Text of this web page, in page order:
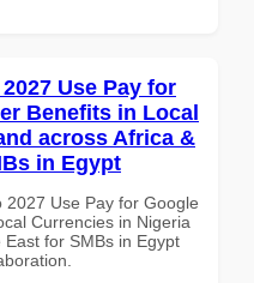
Use Pay for
Benefits in Local
across Africa &
in Egypt
Use Pay for Google
Currencies in Nigeria
for SMBs in Egypt